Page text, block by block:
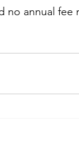
no annual fee